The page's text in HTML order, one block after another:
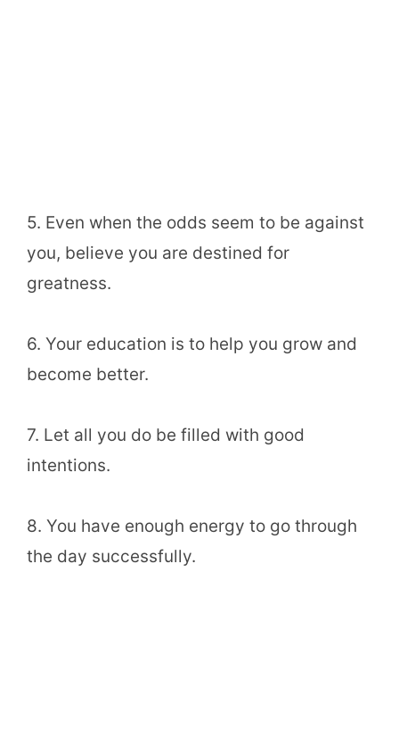
5. Even when the odds seem to be against
you, believe you are destined for
greatness.
6. Your education is to help you grow and
become better.
7. Let all you do be filled with good
intentions.
8. You have enough energy to go through
the day successfully.